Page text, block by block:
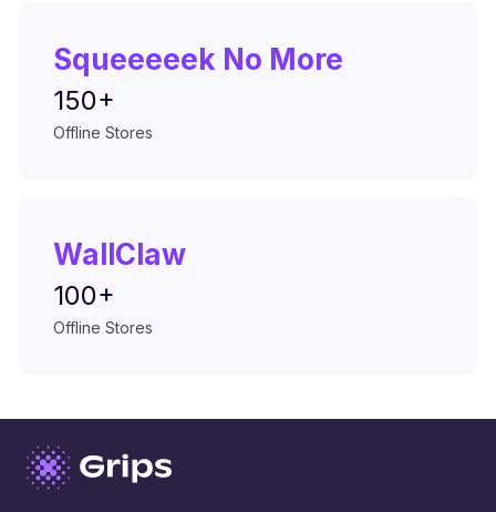
Squeeeeek No More
150+
Offline Stores
WallClaw
100+
Offline Stores